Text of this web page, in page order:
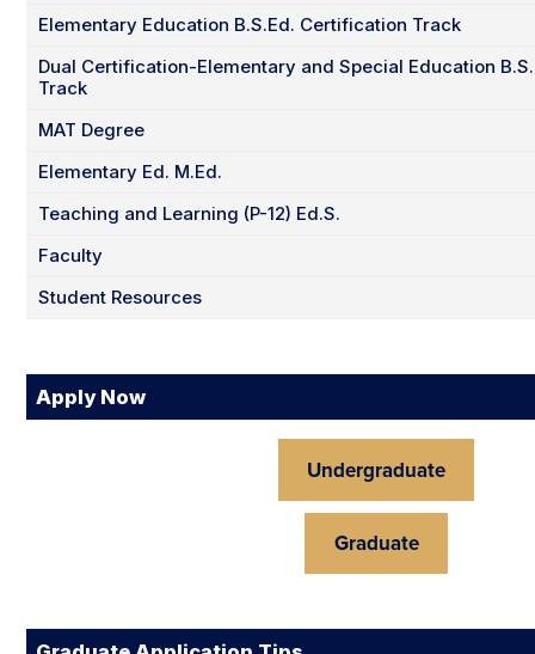
Elementary Education B.S.Ed. Certification Track
Dual Certification-Elementary and Special Education
Track
MAT Degree
Elementary Ed. M.Ed.
Teaching and Learning (P-12) Ed.S.
Faculty
Student Resources
Apply Now
Undergraduate
Graduate